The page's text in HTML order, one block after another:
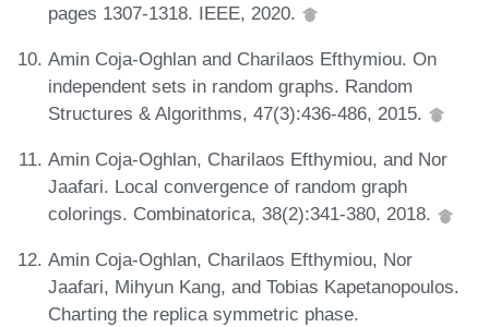
pages 1307-1318. IEEE, 2020.
Amin Coja-Oghlan and Charilaos Efthymiou. On
independent sets in random graphs. Random
Structures & Algorithms, 47(3):436-486, 2015.
Amin Coja-Oghlan, Charilaos Efthymiou, and Nor
Jaafari. Local convergence of random graph
colorings. Combinatorica, 38(2):341-380, 2018.
Amin Coja-Oghlan, Charilaos Efthymiou, Nor
Jaafari, Mihyun Kang, and Tobias Kapetanopoulos.
Charting the replica symmetric phase.